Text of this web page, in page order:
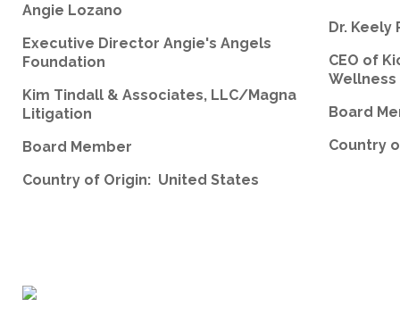
Angie Lozano
Executive Director Angie's Angels
Foundation
Kim Tindall & Associates, LLC/Magna
Litigation
Board Member
Country of Origin: United States
Dr. Keely
CEO of
Wellness
Board
Country